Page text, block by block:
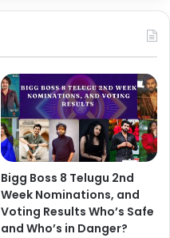
Bigg Boss 8 Telugu 2nd
Week Nominations, and
Voting Results Who’s Safe
and Who’s in Danger?